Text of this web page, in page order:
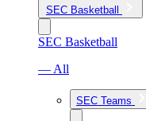
SEC Basketball
SEC Basketball
— All
SEC Teams